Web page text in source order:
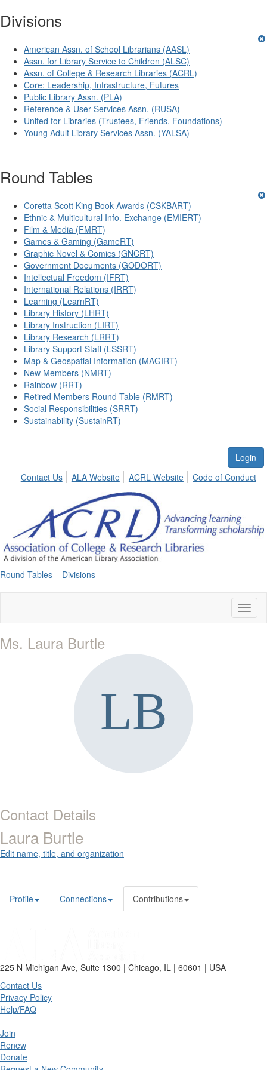
Divisions
American Assn. of School Librarians (AASL)
Assn. for Library Service to Children (ALSC)
Assn. of College & Research Libraries (ACRL)
Core: Leadership, Infrastructure, Futures
Public Library Assn. (PLA)
Reference & User Services Assn. (RUSA)
United for Libraries (Trustees, Friends, Foundations)
Young Adult Library Services Assn. (YALSA)
Round Tables
Coretta Scott King Book Awards (CSKBART)
Ethnic & Multicultural Info. Exchange (EMIERT)
Film & Media (FMRT)
Games & Gaming (GameRT)
Graphic Novel & Comics (GNCRT)
Government Documents (GODORT)
Intellectual Freedom (IFRT)
International Relations (IRRT)
Learning (LearnRT)
Library History (LHRT)
Library Instruction (LIRT)
Library Research (LRRT)
Library Support Staff (LSSRT)
Map & Geospatial Information (MAGIRT)
New Members (NMRT)
Rainbow (RRT)
Retired Members Round Table (RMRT)
Social Responsibilities (SRRT)
Sustainability (SustainRT)
Login
Contact Us
ALA Website ACRL Website Code of Conduct
Round Tables Divisions
Ms. Laura Burtle
Contact Details
Laura Burtle
Edit name, title, and organization
Profile Connections Contributions
225 N Michigan Ave, Suite 1300 | Chicago, IL | 60601 | USA
Contact Us
Privacy Policy
Help/FAQ
Join
Renew
Donate